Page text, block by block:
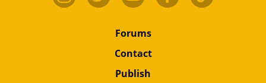
Forums
Contact
Publish